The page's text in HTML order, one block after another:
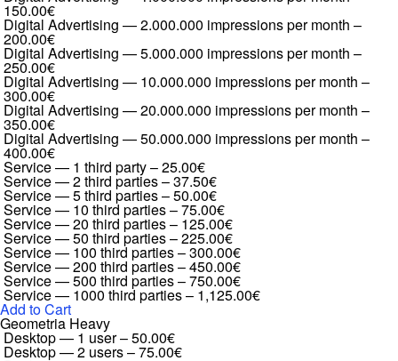
150.00€
Digital Advertising — 2.000.000 impressions per month –
200.00€
Digital Advertising — 5.000.000 impressions per month –
250.00€
Digital Advertising — 10.000.000 impressions per month –
300.00€
Digital Advertising — 20.000.000 impressions per month –
350.00€
Digital Advertising — 50.000.000 impressions per month –
400.00€
Service — 1 third party–25.00€
Service — 2 third parties–37.50€
Service — 5 third parties–50.00€
Service — 10 third parties–75.00€
Service — 20 third parties– 125.00€
Service — 50 third parties–225.00€
Service — 100 third parties–300.00€
Service — 200 third parties–450.00€
Service — 500 third parties–750.00€
Service — 1000 third parties– 1,125.00€
Add to Cart
Geometria Heavy
Desktop — 1 user–50.00€
Desktop — 2 users–75.00€